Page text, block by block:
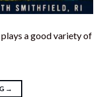
a good variety of
→